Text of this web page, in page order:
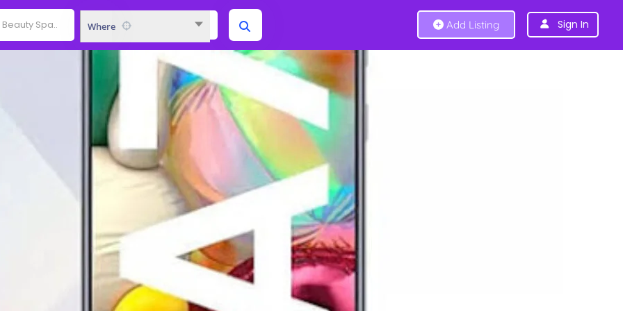
Where Add Listing Sign In